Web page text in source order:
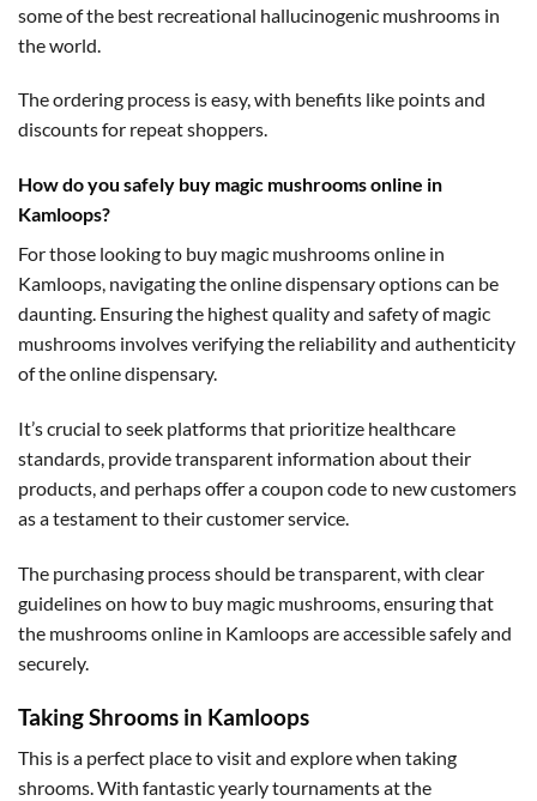
some of the best recreational hallucinogenic mushrooms in
the world.
The ordering process is easy, with benefits like points and
discounts for repeat shoppers.
How do you safely buy magic mushrooms online in
Kamloops?
For those looking to buy magic mushrooms online in
Kamloops, navigating the online dispensary options can be
daunting. Ensuring the highest quality and safety of magic
mushrooms involves verifying the reliability and authenticity
of the online dispensary.
It’s crucial to seek platforms that prioritize healthcare
standards, provide transparent information about their
products, and perhaps offer a coupon code to new customers
as a testament to their customer service.
The purchasing process should be transparent, with clear
guidelines on how to buy magic mushrooms, ensuring that
the mushrooms online in Kamloops are accessible safely and
securely.
Taking Shrooms in Kamloops
This is a perfect place to visit and explore when taking
shrooms. With fantastic yearly tournaments at the